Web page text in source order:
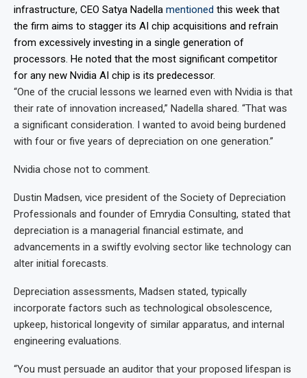
infrastructure, CEO Satya Nadella mentioned this week that
the firm aims to stagger its AI chip acquisitions and refrain
from excessively investing in a single generation of
processors. He noted that the most significant competitor
for any new Nvidia AI chip is its predecessor.
“One of the crucial lessons we learned even with Nvidia is that
their rate of innovation increased,” Nadella shared. “That was
a significant consideration. I wanted to avoid being burdened
with four or five years of depreciation on one generation.”
Nvidia chose not to comment.
Dustin Madsen, vice president of the Society of Depreciation
Professionals and founder of Emrydia Consulting, stated that
depreciation is a managerial financial estimate, and
advancements in a swiftly evolving sector like technology can
alter initial forecasts.
Depreciation assessments, Madsen stated, typically
incorporate factors such as technological obsolescence,
upkeep, historical longevity of similar apparatus, and internal
engineering evaluations.
“You must persuade an auditor that your proposed lifespan is